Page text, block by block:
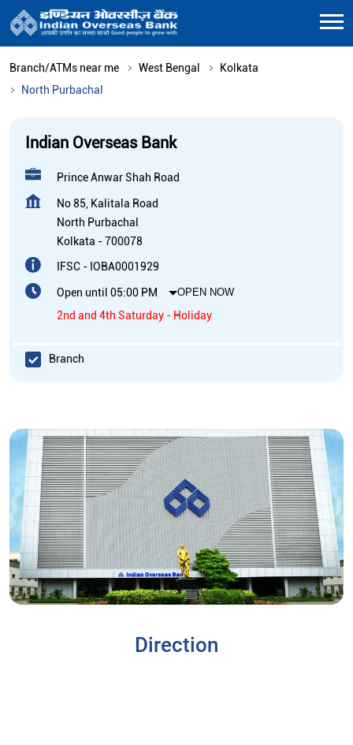
Branch/ATMs near me West Bengal
Kolkata
North Purbachal
Indian Overseas Bank
Prince Anwar Shah Road
No 85, Kalitala Road
North Purbachal
Kolkata -700078
IFSC - IOBA0001929
Open until 05:00 PM OPEN NOW
2nd and 4th Saturday - Holiday
Branch
Direction